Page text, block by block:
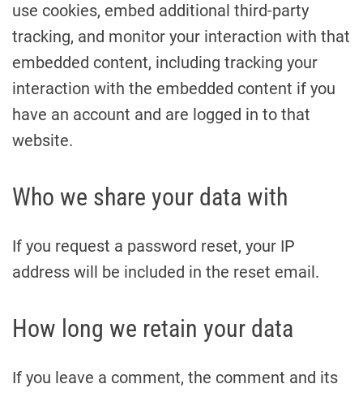
use cookies, embed additional third-party
tracking, and monitor your interaction with that
embedded content, including tracking your
interaction with the embedded content if you
have an account and are logged in to that
website.
Who we share your data with
If you request a password reset, your IP
address will be included in the reset email.
How long we retain your data
If you leave a comment, the comment and its